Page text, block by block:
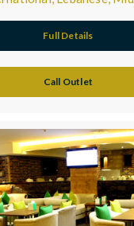
Full Details
Call Outlet